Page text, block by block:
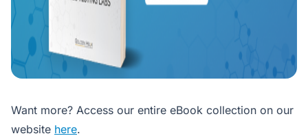
Want more? Access our entire eBook collection on our
website here.